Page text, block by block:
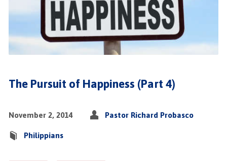
The Pursuit of Happiness (Part 4)
November 2, 2014 Pastor Richard Probasco
Philippians